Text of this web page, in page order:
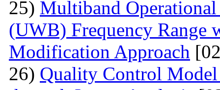
25) Multiband
(UWB) Frequency Range
Modification Approach
26) Quality Control